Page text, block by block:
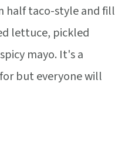
half taco-style and fill
lettuce, pickled
mayo. It's a
but everyone will